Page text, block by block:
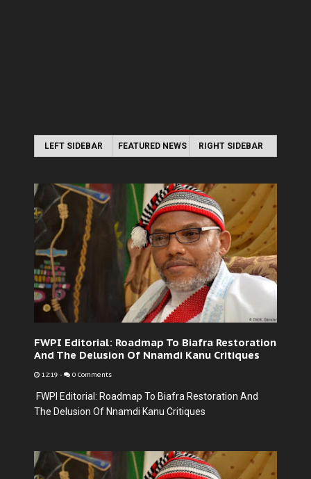
LEFT SIDEBAR FEATURED NEWS RIGHT SIDEBAR
FWPI Editorial: Roadmap To Biafra Restoration
And The Delusion Of Nnamdi Kanu Critiques
12:19 - 0 Comments
FWPI Editorial: Roadmap To Biafra Restoration And
The Delusion Of Nnamdi Kanu Critiques